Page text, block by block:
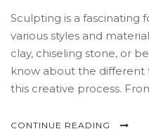
Sculpting is a fascinating
various styles and
clay, chiseling stone, or
know about the different
this creative process.
their art. Discover what it
CONTINUE READING